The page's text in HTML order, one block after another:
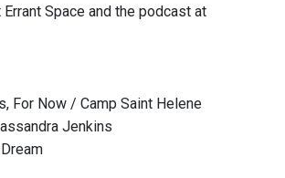
Errant Space and the podcast at
For Now / Camp Saint Helene
Jenkins